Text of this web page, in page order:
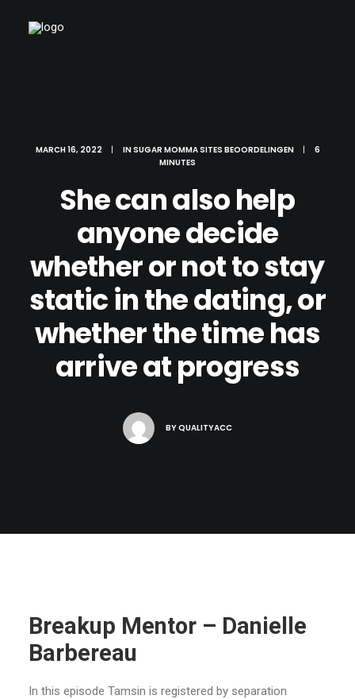
MARCH 16, 2022 | INSUGAR MOMMA SITES BEOORDELINGEN |
6
MINUTES
She can also help
anyone decide
whether or not to stay
static in the dating, or
whether the time has
arrive at progress
BYQUALITYACC
Breakup Mentor – Danielle
Barbereau
In this episode Tamsin is registered by separation